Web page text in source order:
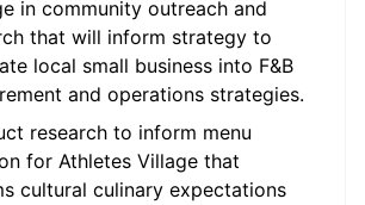
in community outreach and
that will inform strategy to
local small business into F&B
and operations strategies.
research to inform menu
for Athletes Village that
cultural culinary expectations